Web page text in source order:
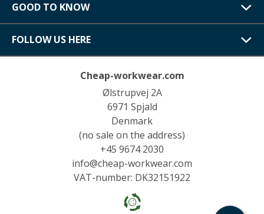
GOOD TO KNOW
FOLLOW US HERE
Cheap-workwear.com
Ølstrupvej 2A
6971 Spjald
Denmark
(no sale on the address)
+45 9674 2030
info@cheap-workwear.com
VAT-number: DK32151922